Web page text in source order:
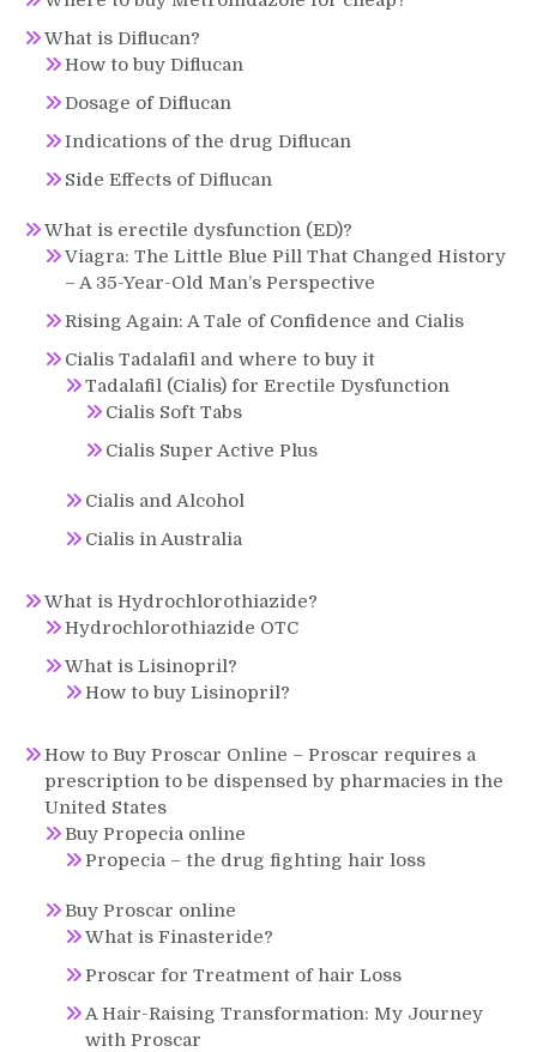
What is Diflucan?
How to buy Diflucan
Dosage of Diflucan
Indications of the drug Diflucan
Side Effects of Diflucan
What is erectile dysfunction (ED)?
Viagra: The Little Blue Pill That Changed History
– A 35-Year-Old Man’s Perspective
Rising Again: A Tale of Confidence and Cialis
Cialis Tadalafil and where to buy it
Tadalafil (Cialis) for Erectile Dysfunction
Cialis Soft Tabs
Cialis Super Active Plus
Cialis and Alcohol
Cialis in Australia
What is Hydrochlorothiazide?
Hydrochlorothiazide OTC
What is Lisinopril?
How to buy Lisinopril?
How to Buy Proscar Online – Proscar requires a
prescription to be dispensed by pharmacies in the
United States
Buy Propecia online
Propecia – the drug fighting hair loss
Buy Proscar online
What is Finasteride?
Proscar for Treatment of hair Loss
A Hair-Raising Transformation: My Journey
with Proscar